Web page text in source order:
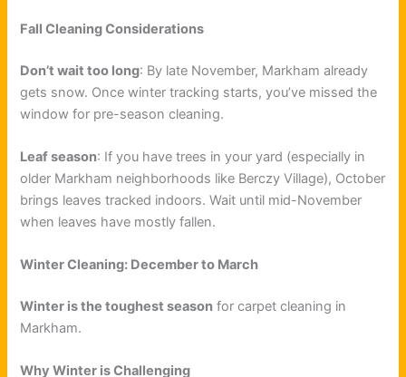
Fall Cleaning Considerations
Don’t wait too long: By late November, Markham already
gets snow. Once winter tracking starts, you’ve missed the
window for pre-season cleaning.
Leaf season: If you have trees in your yard (especially in
older Markham neighborhoods like Berczy Village), October
brings leaves tracked indoors. Wait until mid-November
when leaves have mostly fallen.
Winter Cleaning: December to March
Winter is the toughest season for carpet cleaning in
Markham.
Why Winter is Challenging